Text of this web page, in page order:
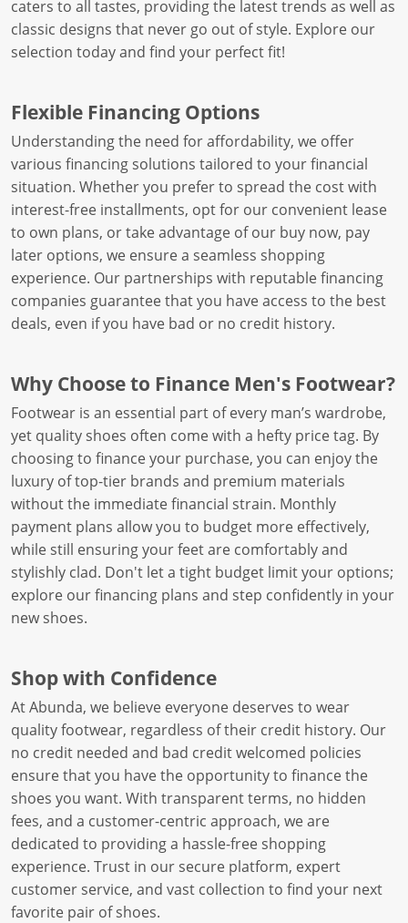
caters to all tastes, providing the latest trends as well as
classic designs that never go out of style. Explore our
selection today and find your perfect fit!
Flexible Financing Options
Understanding the need for affordability, we offer
various financing solutions tailored to your financial
situation. Whether you prefer to spread the cost with
interest-free installments, opt for our convenient lease
to own plans, or take advantage of our buy now, pay
later options, we ensure a seamless shopping
experience. Our partnerships with reputable financing
companies guarantee that you have access to the best
deals, even if you have bad or no credit history.
Why Choose to Finance Men's Footwear?
Footwear is an essential part of every man’s wardrobe,
yet quality shoes often come with a hefty price tag. By
choosing to finance your purchase, you can enjoy the
luxury of top-tier brands and premium materials
without the immediate financial strain. Monthly
payment plans allow you to budget more effectively,
while still ensuring your feet are comfortably and
stylishly clad. Don't let a tight budget limit your options;
explore our financing plans and step confidently in your
new shoes.
Shop with Confidence
At Abunda, we believe everyone deserves to wear
quality footwear, regardless of their credit history. Our
no credit needed and bad credit welcomed policies
ensure that you have the opportunity to finance the
shoes you want. With transparent terms, no hidden
fees, and a customer-centric approach, we are
dedicated to providing a hassle-free shopping
experience. Trust in our secure platform, expert
customer service, and vast collection to find your next
favorite pair of shoes.